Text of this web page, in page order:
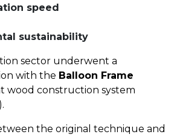
speed
sustainability
sector underwent a
with the Balloon Frame
wood construction system
the original technique and